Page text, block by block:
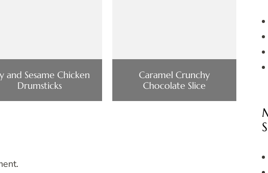
and Sesame Chicken
Drumsticks
Caramel Crunchy
Chocolate Slice